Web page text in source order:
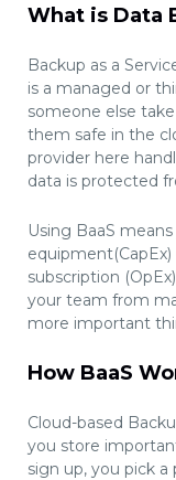
What is Data
Backup as a
is a managed or
someone else
them safe in the
provider here
data is protected
Using BaaS
subscription
your team from
more important
How BaaS
Cloud-based
you store
sign up, you pick